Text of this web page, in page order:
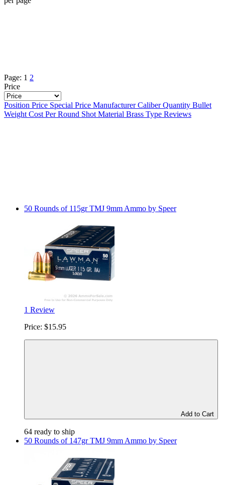
Page: 1 2
Price
Position Price Special Price ManufacturerCaliberQuantity Bullet
Weight Cost Per Round Shot Material Brass Type Reviews
50 Rounds of 115gr TMJ 9mm Ammo by Speer
1 Review
Price: $15.95
Add to Cart
64 ready to ship
50 Rounds of 147gr TMJ 9mm Ammo by Speer